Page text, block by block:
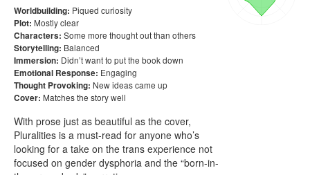
Worldbuilding: Piqued curiosity
Plot: Mostly clear
Characters: Some more thought out than others
Storytelling: Balanced
Immersion: Didn’t want to put the book down
Emotional Response: Engaging
Thought Provoking: New ideas came up
Cover: Matches the story well
With prose just as beautiful as the cover,
Pluralities is a must-read for anyone who’s
looking for a take on the trans experience not
focused on gender dysphoria and the “born-in-